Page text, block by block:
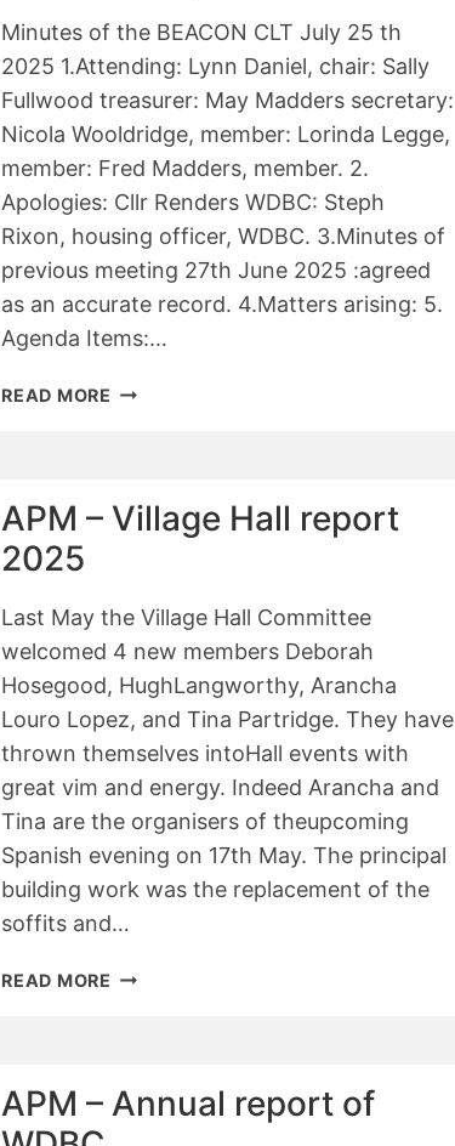
Minutes of the BEACON CLT July 25 th
2025 1.Attending: Lynn Daniel, chair: Sally
Fullwood treasurer: May Madders secretary:
Nicola Wooldridge, member: Lorinda Legge,
member: Fred Madders, member. 2.
Apologies: Cllr Renders WDBC: Steph
Rixon, housing officer, WDBC. 3.Minutes of
previous meeting 27th June 2025 :agreed
as an accurate record. 4.Matters arising: 5.
Agenda Items:…
READ MORE WDBC
LAND
TRUST
2025
APM – Village Hall report
2025
Last May the Village Hall Committee
welcomed 4 new members Deborah
Hosegood, HughLangworthy, Arancha
Louro Lopez, and Tina Partridge. They have
thrown themselves intoHall events with
great vim and energy. Indeed Arancha and
Tina are the organisers of theupcoming
Spanish evening on 17th May. The principal
building work was the replacement of the
soffits and…
READ MORE APM
REPORT
2025
APM – Annual report of